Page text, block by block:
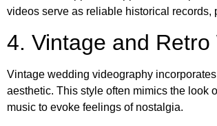
videos serve as reliable historical records,
4. Vintage and
Vintage wedding videography
aesthetic. This style often mimics the look
music to evoke feelings of nostalgia.